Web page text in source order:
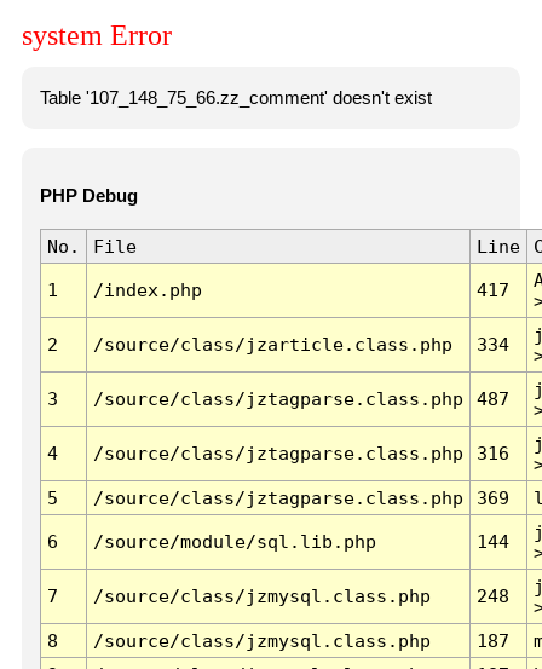
system Error
Table '107_148_75_66.zz_comment' doesn't exist
PHP Debug
No. File Line
1 /index.php 417
2 /source/class/jzarticle.class.php 334
3 /source/class/jztagparse.class.php 487
4 /source/class/jztagparse.class.php 316
5
/source/class/jztagparse.class.php 369
6 /source/module/sql.lib.php 144
7 /source/class/jzmysql.class.php 248
8
/source/class/jzmysql.class.php 187